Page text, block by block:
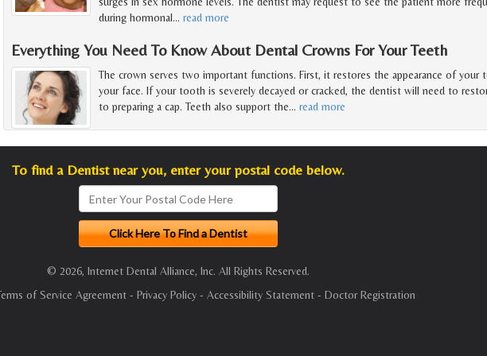
during hormonal… read more
Everything You Need To Know About Dental Crowns For Your Teeth
The crown serves two important functions. First, it restores the appearance of your
your face. If your tooth is severely decayed or cracked, the dentist will need to
to preparing a cap. Teeth also support the… read more
To find a Dentist near you, enter your postal code below.
© 2026, Internet Dental Alliance, Inc. All Rights Reserved.
of Service Agreement- Privacy Policy- Accessibility Statement- Doctor Registration